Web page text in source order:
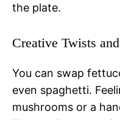
the plate.
Creative Twists
You can swap
even spaghetti.
mushrooms or a